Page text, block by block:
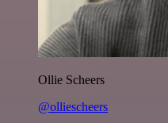
Ollie Scheers
@olliescheers